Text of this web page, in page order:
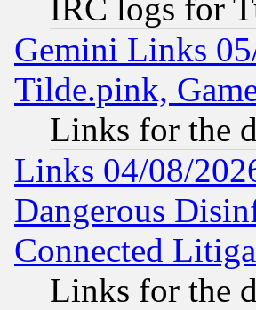
IRC logs for
Gemini Links
Tilde.pink,
Links for the
Links 04/08/
Dangerous
Connected
Links for the